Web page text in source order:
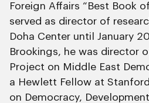
Foreign Affairs “Best Book
served as director of
Doha Center until January
Brookings, he was director
Project on Middle East
a Hewlett Fellow at Stanford
on Democracy,